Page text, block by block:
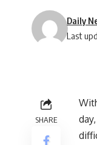
Last
Daily
SHARE